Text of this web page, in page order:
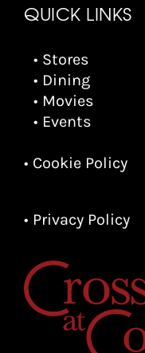
QUICK LINKS
• Stores
• Dining
• Movies
• Events
• Cookie Policy
• Privacy Policy